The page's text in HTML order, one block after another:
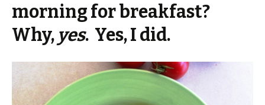
morning for breakfast?
Why, yes. Yes, I did.